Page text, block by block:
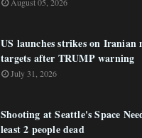
US launches strikes on
targets after TRUMP warning
July 31, 2026
Shooting at Seattle's Space
least 2 people dead